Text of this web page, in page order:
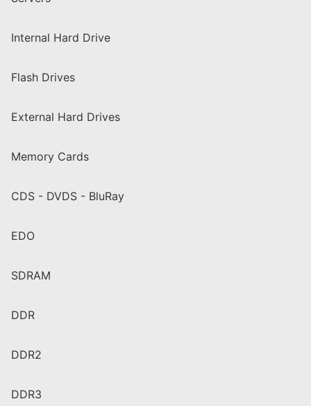
Internal Hard Drive
Flash Drives
External Hard Drives
Memory Cards
CDS - DVDS - BluRay
EDO
SDRAM
DDR
DDR2
DDR3